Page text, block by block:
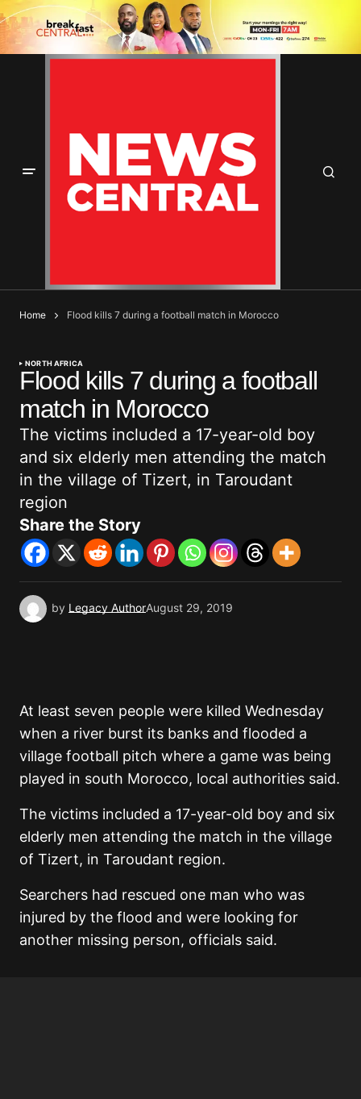
Home Flood kills 7 during a football match in Morocco
NORTH AFRICA
Flood kills 7 during a football
match in Morocco
The victims included a 17-year-old boy
and six elderly men attending the match
in the village of Tizert, in Taroudant
region
Share the Story
by Legacy AuthorAugust 29, 2019
At least seven people were killed Wednesday
when a river burst its banks and flooded a
village football pitch where a game was being
played in south Morocco, local authorities said.
The victims included a 17-year-old boy and six
elderly men attending the match in the village
of Tizert, in Taroudant region.
Searchers had rescued one man who was
injured by the flood and were looking for
another missing person, officials said.